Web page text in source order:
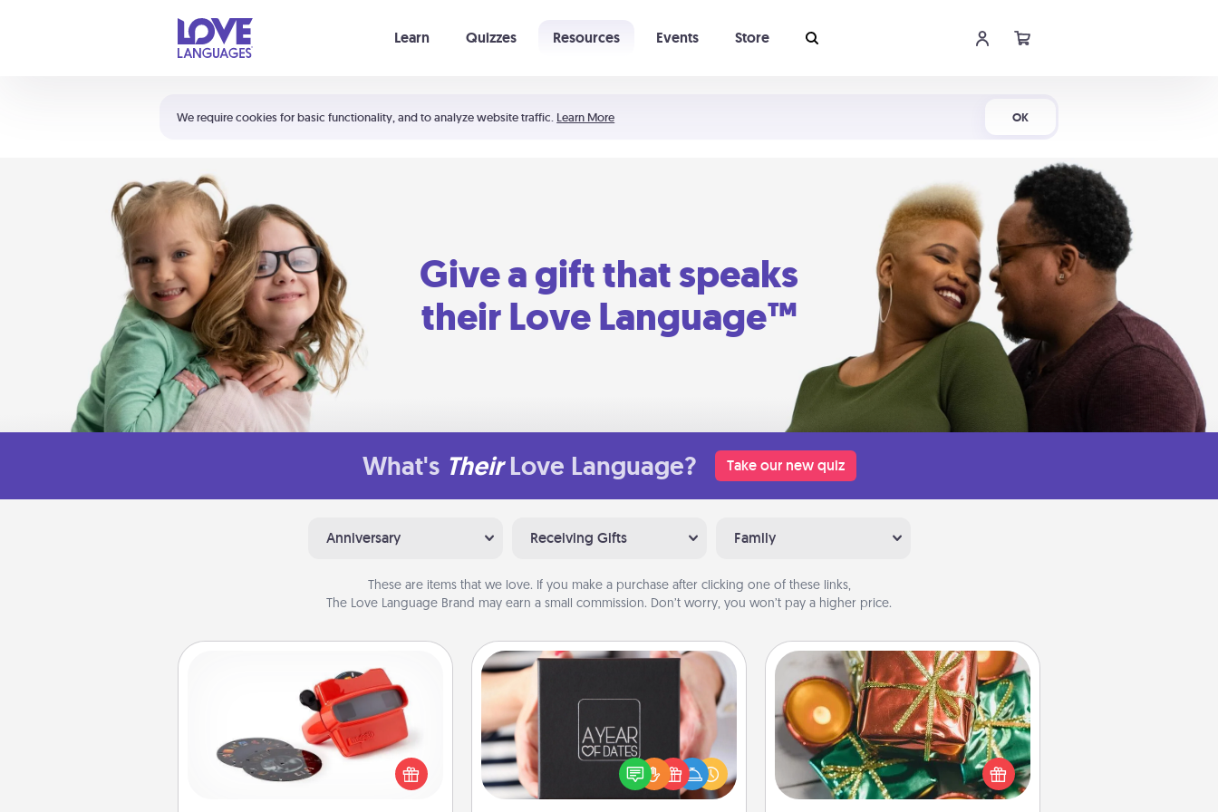
We require cookies for basic functionality, and to analyze website traffic. Learn More OK
Learn Quizzes Resources Events Store
Shortcuts:
Your cart is empty
Give a gift that speaks
their Love Language™
What's Their Love Language? Take our new quiz
Anniversary Receiving Gifts Family
These are items that we love. If you make a purchase after clicking one of these links,
The Love Language Brand may earn a small commission. Don’t worry, you won’t pay a higher price.
Custom Reel Viewer
Here's a gift that is sure to delight!
Order a custom Reel Viewer and
watch the magic happen. Your
special someone will “reel" in the
A box of dates is the perfect
romantic Christmas gift, wedding
anniversary present, or just because
you want to show them how much
Tiny Gifts
Instead of giving one big gift on one
day, give lots of small (even silly) gifts
your special someone can open
over several days. It's a cute and fun